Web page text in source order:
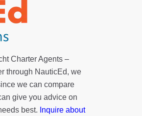
Charter Agents –
through NauticEd, we
we can compare
give you advice on
best. Inquire about